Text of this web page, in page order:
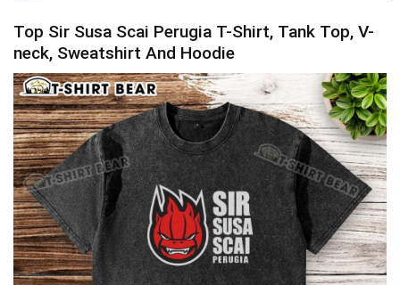
Top Sir Susa Scai Perugia T-Shirt, Tank Top, V-
neck, Sweatshirt And Hoodie